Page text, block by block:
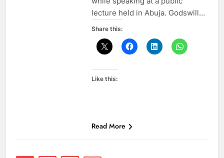
lecture held in Abuja. Godswill…
Share this:
Like this:
Read More